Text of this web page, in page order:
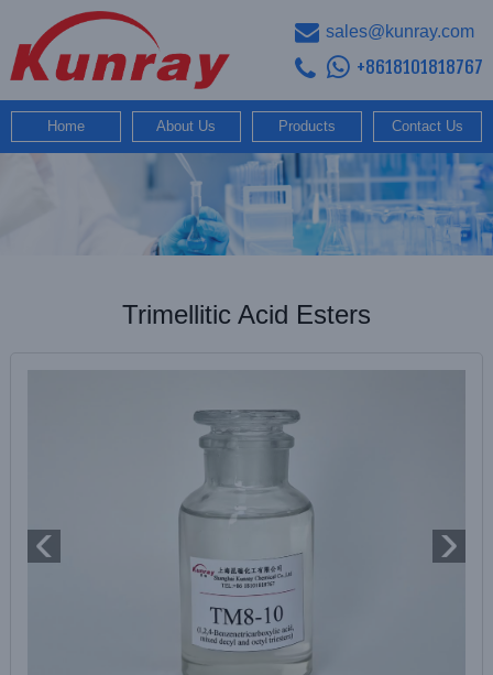
sales@kunray.com
+8618101818767
Home About Us Products Contact Us
Trimellitic Acid Esters